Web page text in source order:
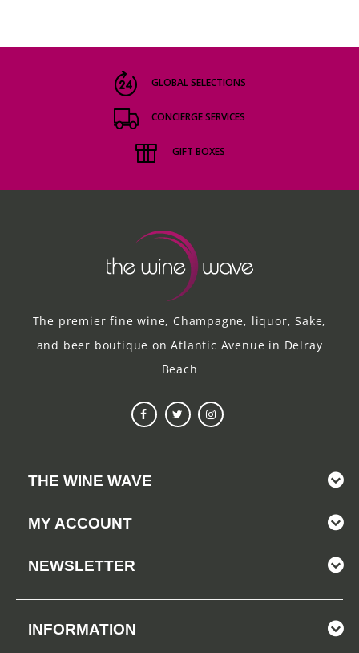
GLOBAL SELECTIONS
CONCIERGE SERVICES
GIFT BOXES
The premier fine wine, Champagne, liquor, Sake,
and beer boutique on Atlantic Avenue in Delray
Beach
THE WINE WAVE
MY ACCOUNT
NEWSLETTER
INFORMATION